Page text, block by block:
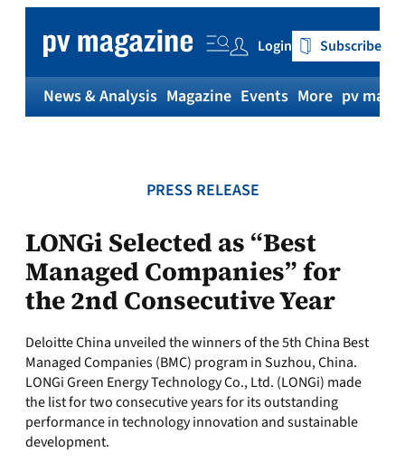
content
Login Subscribe
News & Analysis Magazine Events More pv
PRESS RELEASE
LONGi Selected as “Best
Managed Companies” for
the 2nd Consecutive Year
Deloitte China unveiled the winners of the 5th China Best
Managed Companies (BMC) program in Suzhou, China.
LONGi Green Energy Technology Co., Ltd. (LONGi) made
the list for two consecutive years for its outstanding
performance in technology innovation and sustainable
development.